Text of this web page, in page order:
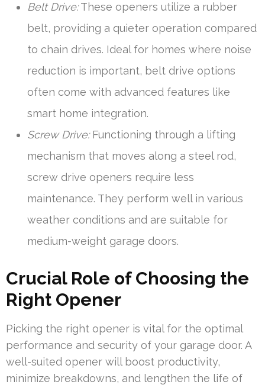
Belt Drive:These openers utilize a rubber
belt, providing a quieter operation compared
to chain drives. Ideal for homes where noise
reduction is important, belt drive options
often come with advanced features like
smart home integration.
Screw Drive:Functioning through a lifting
mechanism that moves along a steel rod,
screw drive openers require less
maintenance. They perform well in various
weather conditions and are suitable for
medium-weight garage doors.
Crucial Role of Choosing the
Right Opener
Picking the right opener is vital for the optimal
performance and security of your garage door. A
well-suited opener will boost productivity,
minimize breakdowns, and lengthen the life of